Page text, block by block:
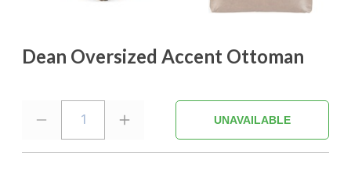
Dean Oversized Accent Ottoman
1 UNAVAILABLE